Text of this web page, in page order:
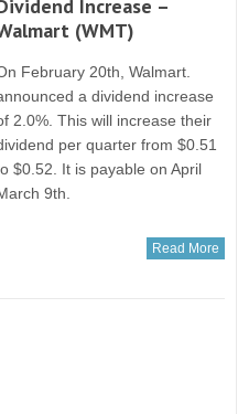
Increase –
(WMT)
February 20th, Walmart.
a dividend increase
2.0%. This will increase their
per quarter from $0.51
$0.52. It is payable on April
9th.
Read More